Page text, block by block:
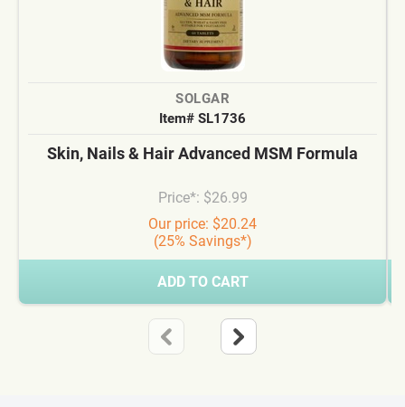
SOLGAR
Item# SL1736
Skin, Nails & Hair Advanced MSM Formula
Price*: $26.99
Our price: $20.24
(25% Savings*)
ADD TO CART